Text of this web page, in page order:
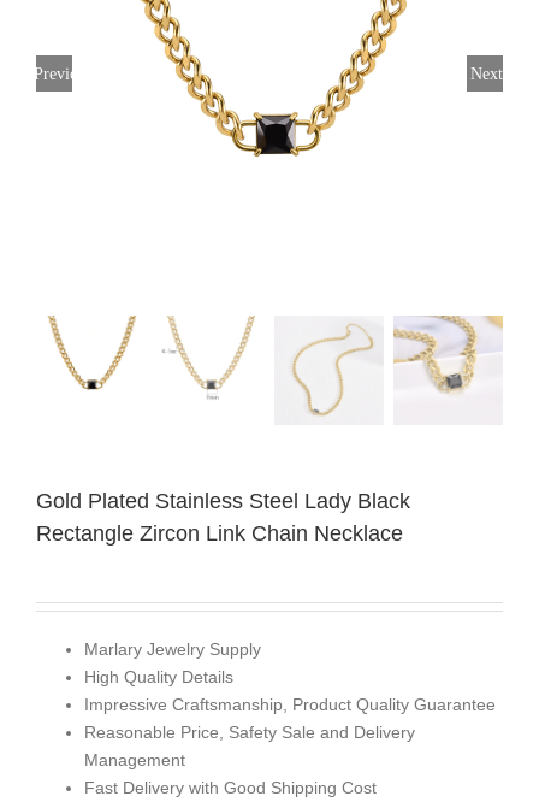
Previous Next
Gold Plated Stainless Steel Lady Black
Rectangle Zircon Link Chain Necklace
Marlary Jewelry Supply
High Quality Details
Impressive Craftsmanship, Product Quality Guarantee
Reasonable Price, Safety Sale and Delivery
Management
Fast Delivery with Good Shipping Cost